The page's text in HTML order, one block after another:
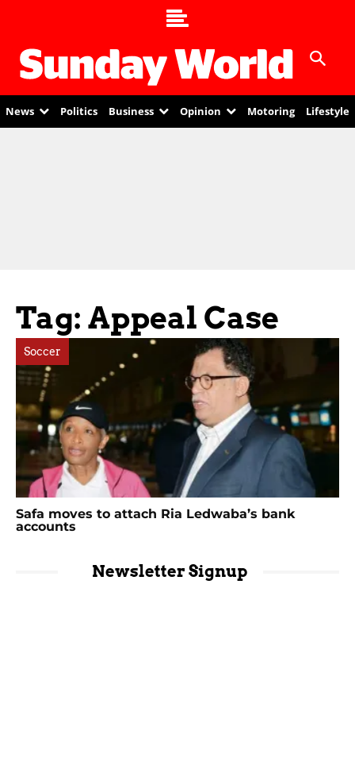
News Politics Business Opinion Motoring Lifestyle
Tag: Appeal Case
Soccer
Safa moves to attach Ria Ledwaba’s bank
accounts
Newsletter Signup